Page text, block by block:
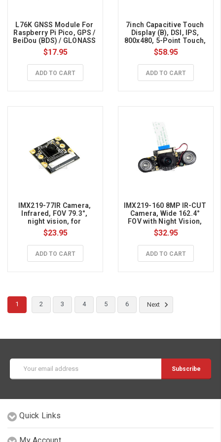
L76K GNSS Module For
Raspberry Pi Pico, GPS /
BeiDou (BDS) / GLONASS
/ QZSS, A-GNSS
Compatible
$17.95
ADD TO CART
7inch Capacitive Touch
Display (B), DSI, IPS,
800x480, 5-Point Touch,
for Raspberry Pi
$58.95
ADD TO CART
IMX219-77IR Camera,
Infrared, FOV 79.3°,
night vision, for
Raspberry Pi
$23.95
ADD TO CART
IMX219-160 8MP IR-CUT
Camera, Wide 162.4°
FOV with Night Vision,
for Raspberry Pi
$32.95
ADD TO CART
1 2 3 4 5 6 Next
Address
Quick Links